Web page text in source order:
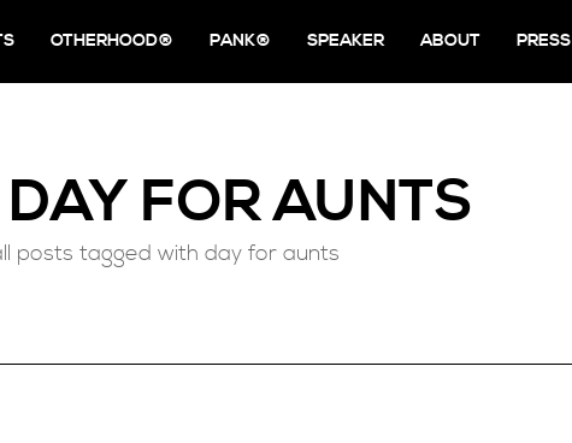
OTHERHOOD® PANK® SPEAKER ABOUT PRESS
DAY FOR AUNTS
posts tagged with day for aunts